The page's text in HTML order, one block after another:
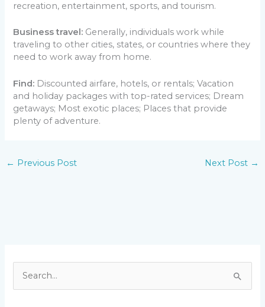
recreation, entertainment, sports, and tourism.
Business travel: Generally, individuals work while
traveling to other cities, states, or countries where they
need to work away from home.
Find: Discounted airfare, hotels, or rentals; Vacation
and holiday packages with top-rated services; Dream
getaways; Most exotic places; Places that provide
plenty of adventure.
← Previous Post Next Post →